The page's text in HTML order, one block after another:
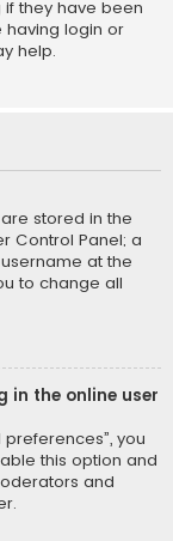
they have been
login or
help.
stored in the
Control Panel; a
at the
to change all
in the online user
you
this option and
and